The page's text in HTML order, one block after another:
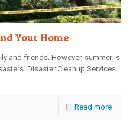
Your Home
and friends. However, summer is
Disaster Cleanup Services
Read more